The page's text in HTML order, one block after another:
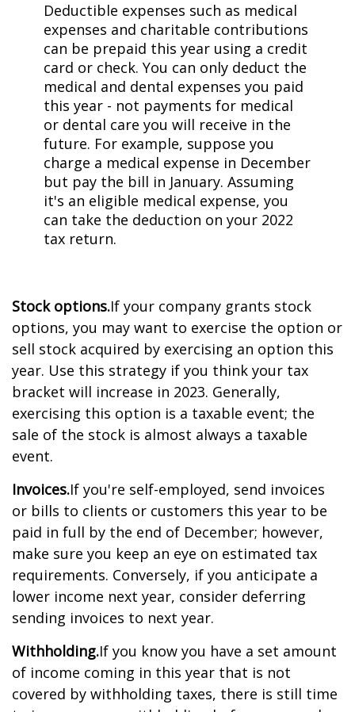
Deductible expenses such as medical
expenses and charitable contributions
can be prepaid this year using a credit
card or check. You can only deduct the
medical and dental expenses you paid
this year - not payments for medical
or dental care you will receive in the
future. For example, suppose you
charge a medical expense in December
but pay the bill in January. Assuming
it's an eligible medical expense, you
can take the deduction on your 2022
tax return.
Stock options.If your company grants stock
options, you may want to exercise the option or
sell stock acquired by exercising an option this
year. Use this strategy if you think your tax
bracket will increase in 2023. Generally,
exercising this option is a taxable event; the
sale of the stock is almost always a taxable
event.
Invoices.If you're self-employed, send invoices
or bills to clients or customers this year to be
paid in full by the end of December; however,
make sure you keep an eye on estimated tax
requirements. Conversely, if you anticipate a
lower income next year, consider deferring
sending invoices to next year.
Withholding.If you know you have a set amount
of income coming in this year that is not
covered by withholding taxes, there is still time